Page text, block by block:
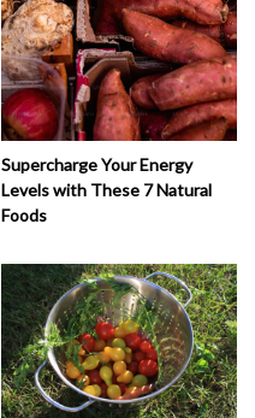
Supercharge Your Energy
Levels with These 7 Natural
Foods